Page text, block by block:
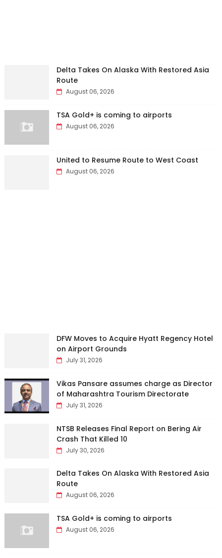
Delta Takes On Alaska With Restored Asia
Route
August 06, 2026
TSA Gold+ is coming to airports
August 06, 2026
United to Resume Route to West Coast
August 06, 2026
DFW Moves to Acquire Hyatt Regency Hotel
on Airport Grounds
July 31, 2026
Vikas Pansare assumes charge as Director
of Maharashtra Tourism Directorate
July 31, 2026
NTSB Releases Final Report on Bering Air
Crash That Killed 10
July 30, 2026
Delta Takes On Alaska With Restored Asia
Route
August 06, 2026
TSA Gold+ is coming to airports
August 06, 2026